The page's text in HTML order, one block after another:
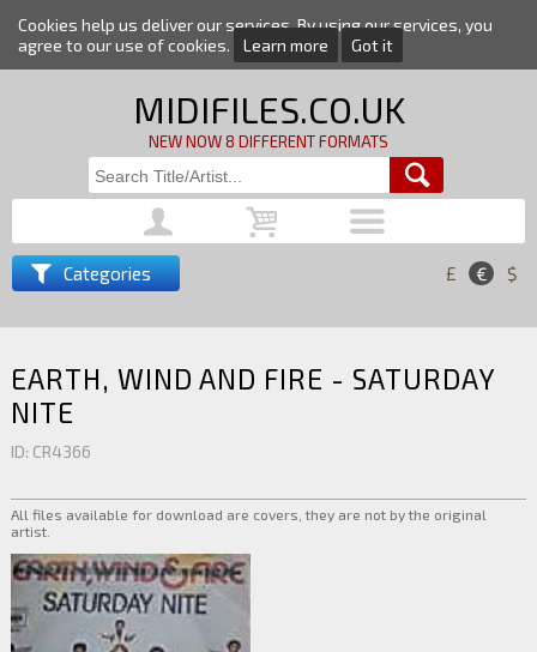
Cookies help us deliver our services. By using our services, you
agree to our use of cookies.
Learn more Got it
MIDIFILES.CO.UK
NEW NOW 8 DIFFERENT FORMATS
Categories £ € $
EARTH, WIND AND FIRE - SATURDAY
NITE
ID: CR4366
All files available for download are covers, they are not by the original
artist.